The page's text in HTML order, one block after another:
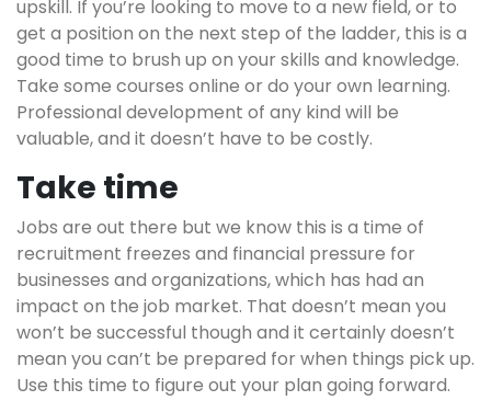
upskill. If you’re looking to move to a new field, or to
get a position on the next step of the ladder, this is a
good time to brush up on your skills and knowledge.
Take some courses online or do your own learning.
Professional development of any kind will be
valuable, and it doesn’t have to be costly.
Take time
Jobs are out there but we know this is a time of
recruitment freezes and financial pressure for
businesses and organizations, which has had an
impact on the job market. That doesn’t mean you
won’t be successful though and it certainly doesn’t
mean you can’t be prepared for when things pick up.
Use this time to figure out your plan going forward.